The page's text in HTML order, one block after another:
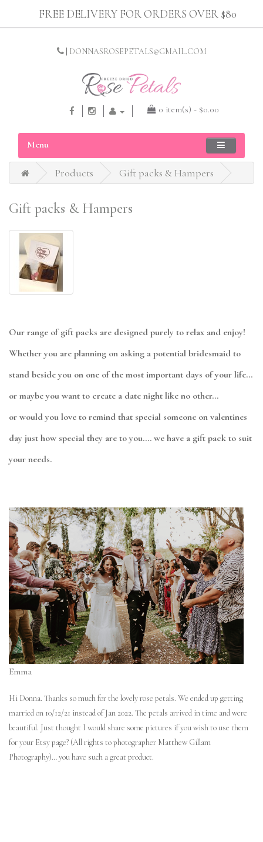
FREE DELIVERY FOR ORDERS OVER $80
DONNASROSEPETALS@GMAIL.COM
0 item(s) - $0.00
Menu
Products Gift packs & Hampers
Gift packs & Hampers
Our range of gift packs are designed purely to relax and enjoy!
Whether you are planning on asking a potential bridesmaid to
stand beside you on one of the most important days of your life...
or maybe you want to create a date night like no other...
or would you love to remind that special someone on valentines
day just how special they are to you.... we have a gift pack to suit
your needs.
Emma
Hi Donna. Thanks so much for the lovely rose petals. We ended up getting
married on 10/12/21 instead of Jan 2022. The petals arrived in time and were
beautiful. Just thought I would share some pictures if you wish to use them
for your Etsy page? (All rights to photographer Matthew Gillam
Photography)… you have such a great product.